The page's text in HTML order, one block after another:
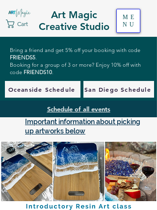
Art Magic
Creative Studio
Cart
ME
NU
Bring a friend and get 5% off your booking with code
FRIENDS5.
Booking for a group of 3 or more? Enjoy 10% off with
code FRIENDS10.
Oceanside Schedule San Diego Schedule
Schedule of all events
Important information about picking
up artworks below